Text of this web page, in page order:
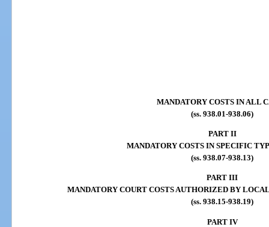
MANDATORY COSTS IN ALL
(ss. 938.01-938.06)
PART II
MANDATORY COSTS IN SPECIFIC
(ss. 938.07-938.13)
PART III
MANDATORY COURT COSTS AUTHORIZED BY
(ss. 938.15-938.19)
PART IV